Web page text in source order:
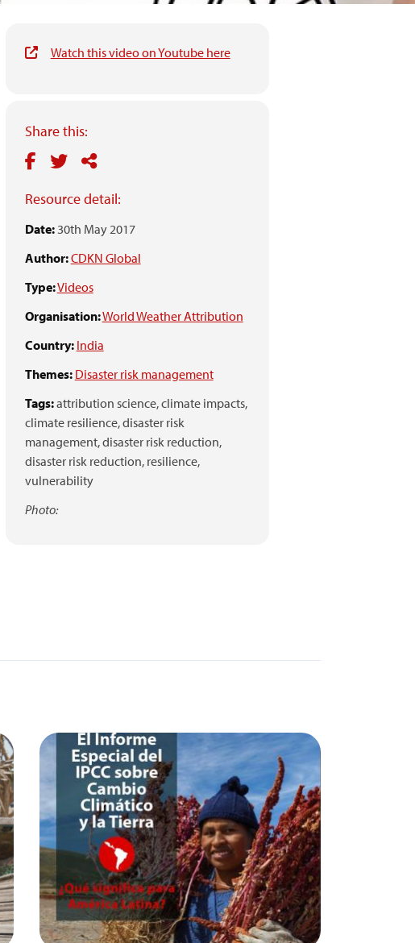
Watch this video on Youtube here
Share this:
Resource detail:
Date: 30th May 2017
Author:CDKN Global
Type:Videos
Organisation:World Weather Attribution
Country: India
Themes: Disaster risk management
Tags:attribution science,climate impacts,
climate resilience,disaster risk
management,disaster risk reduction,
disaster risk reduction, resilience,
vulnerability
Photo: